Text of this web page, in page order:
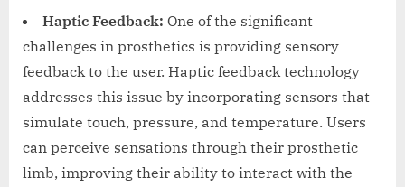
Haptic Feedback: One of the significant
challenges in prosthetics is providing sensory
feedback to the user. Haptic feedback technology
addresses this issue by incorporating sensors that
simulate touch, pressure, and temperature. Users
can perceive sensations through their prosthetic
limb, improving their ability to interact with the